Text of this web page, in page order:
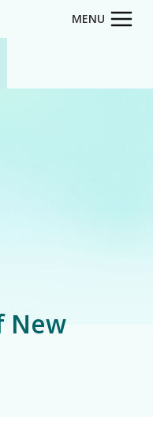
Whenua - Land
MENU
New